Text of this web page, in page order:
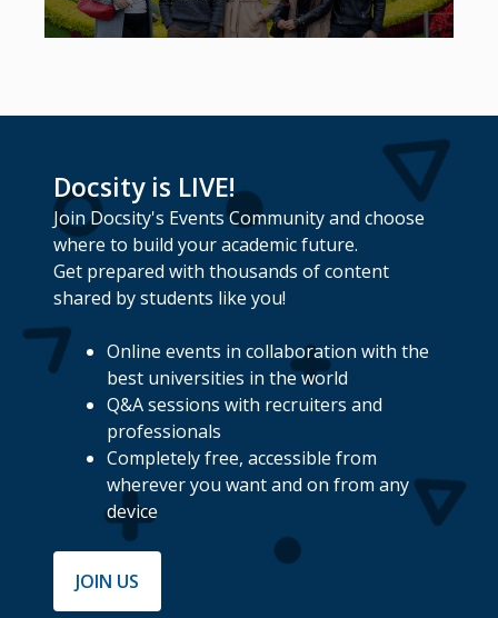
Docsity is LIVE!
Join Docsity's Events Community and choose
where to build your academic future.
Get prepared with thousands of content
shared by students like you!
Online events in collaboration with the
best universities in the world
Q&A sessions with recruiters and
professionals
Completely free, accessible from
wherever you want and on from any
device
JOIN US